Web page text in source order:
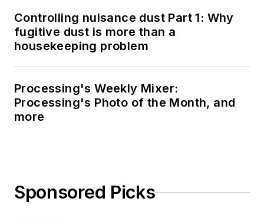
Controlling nuisance dust Part 1: Why
fugitive dust is more than a
housekeeping problem
Processing's Weekly Mixer:
Processing's Photo of the Month, and
more
Sponsored Picks